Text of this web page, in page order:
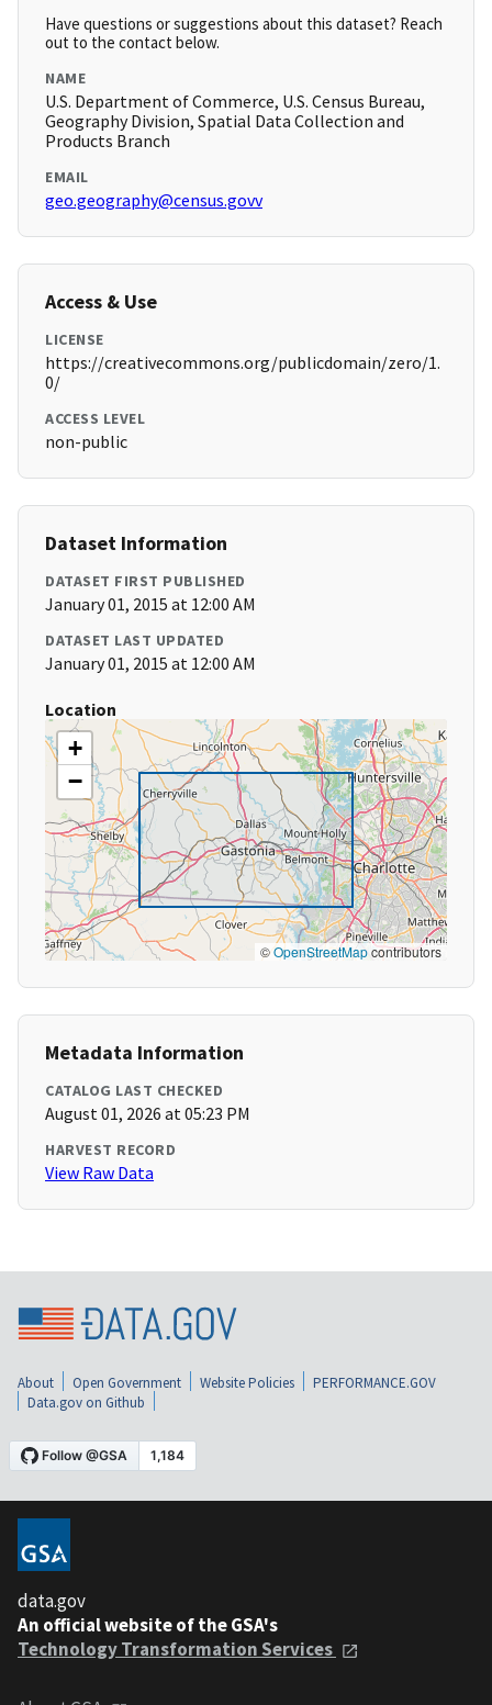
Have questions or suggestions about this dataset? Reach
out to the contact below.
NAME
U.S. Department of Commerce, U.S. Census Bureau,
Geography Division, Spatial Data Collection and
Products Branch
EMAIL
geo.geography@census.govv
Access & Use
LICENSE
https://creativecommons.org/publicdomain/zero/1.
0/
ACCESS LEVEL
non-public
Dataset Information
DATASET FIRST PUBLISHED
January 01, 2015 at 12:00 AM
DATASET LAST UPDATED
January 01, 2015 at 12:00 AM
Location
+
−
©OpenStreetMapcontributors
Metadata Information
CATALOG LAST CHECKED
August 01, 2026 at 05:23 PM
HARVEST RECORD
View Raw Data
About Open Government Website Policies
PERFORMANCE.GOV
Data.gov on Github
data.gov
An official website of the GSA's
Technology Transformation Services